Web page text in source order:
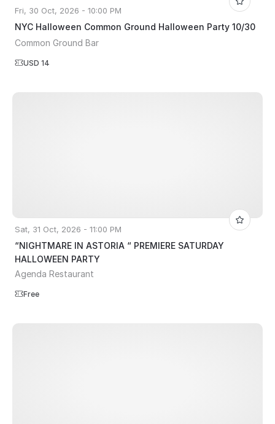
Fri, 30 Oct, 2026 - 10:00 PM
NYC Halloween Common Ground Halloween Party 10/30
Common Ground Bar
USD 14
Sat, 31 Oct, 2026 - 11:00 PM
“NIGHTMARE IN ASTORIA “ PREMIERE SATURDAY
HALLOWEEN PARTY
Agenda Restaurant
Free